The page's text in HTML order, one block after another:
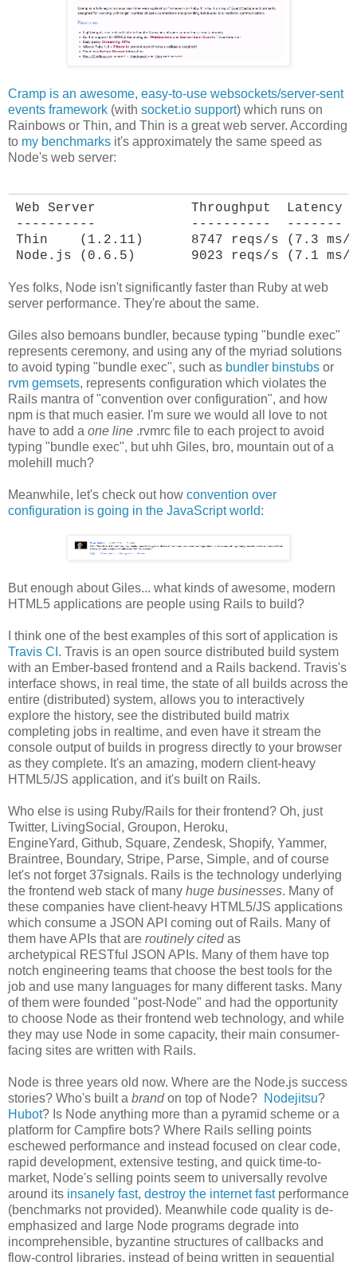
Cramp is an awesome, easy-to-use websockets/server-sent
events framework (with socket.io support) which runs on
Rainbows or Thin, and Thin is a great web server. According
to my benchmarks it's approximately the same speed as
Node's web server:
Web Server            Throughput  Latency
----------            ----------  -------
Thin    (1.2.11)      8747 reqs/s (7.3 ms/
Node.js (0.6.5)       9023 reqs/s (7.1 ms/
Yes folks, Node isn't significantly faster than Ruby at web
server performance. They're about the same.
Giles also bemoans bundler, because typing "bundle exec"
represents ceremony, and using any of the myriad solutions
to avoid typing "bundle exec", such as bundler binstubs or
rvm gemsets, represents configuration which violates the
Rails mantra of "convention over configuration", and how
npm is that much easier. I'm sure we would all love to not
have to add a one line .rvmrc file to each project to avoid
typing "bundle exec", but uhh Giles, bro, mountain out of a
molehill much?
Meanwhile, let's check out how convention over
configuration is going in the JavaScript world:
But enough about Giles... what kinds of awesome, modern
HTML5 applications are people using Rails to build?
I think one of the best examples of this sort of application is
Travis CI . Travis is an open source distributed build system
with an Ember-based frontend and a Rails backend. Travis's
interface shows, in real time, the state of all builds across the
entire (distributed) system, allows you to interactively
explore the history, see the distributed build matrix
completing jobs in realtime, and even have it stream the
console output of builds in progress directly to your browser
as they complete. It's an amazing, modern client-heavy
HTML5/JS application, and it's built on Rails.
Who else is using Ruby/Rails for their frontend? Oh, just
Twitter, LivingSocial, Groupon, Heroku,
EngineYard, Github, Square, Zendesk, Shopify, Yammer,
Braintree, Boundary, Stripe, Parse, Simple, and of course
let's not forget 37signals. Rails is the technology underlying
the frontend web stack of many huge businesses. Many of
these companies have client-heavy HTML5/JS applications
which consume a JSON API coming out of Rails. Many of
them have APIs that are routinely citedas
archetypical RESTful JSON APIs. Many of them have top
notch engineering teams that choose the best tools for the
job and use many languages for many different tasks. Many
of them were founded "post-Node" and had the opportunity
to choose Node as their frontend web technology, and while
they may use Node in some capacity, their main consumer-
facing sites are written with Rails.
Node is three years old now. Where are the Node.js success
stories? Who's built a brandon top of Node? Nodejitsu?
Hubot? Is Node anything more than a pyramid scheme or a
platform for Campfire bots? Where Rails selling points
eschewed performance and instead focused on clear code,
rapid development, extensive testing, and quick time-to-
market, Node's selling points seem to universally revolve
around its insanely fast, destroy the internet fastperformance
(benchmarks not provided). Meanwhile code quality is de-
emphasized and large Node programs degrade into
incomprehensible, byzantine structures of callbacks and
flow-control libraries, instead of being written in sequential